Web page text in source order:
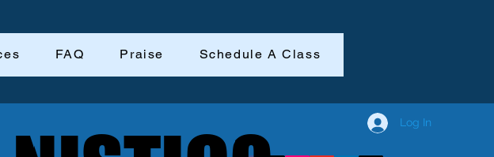
FAQ Praise Schedule A Class
Log In